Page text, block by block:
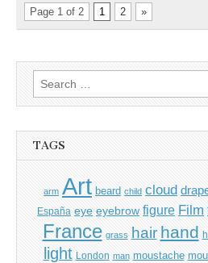
Page 1 of 2 1 2 »
Search
for:
TAGS
arm Art beard child cloud
España eye eyebrow figure Film
France grass hair hand
light London man moustache